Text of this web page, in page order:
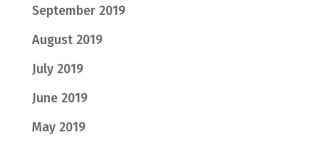
September 2019
August 2019
July 2019
June 2019
May 2019